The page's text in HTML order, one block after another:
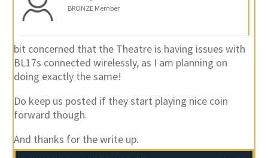
BRONZE Member
bit concerned that the Theatre is having issues with
BL17s connected wirelessly, as I am planning on
doing exactly the same!
Do keep us posted if they start playing nice coin
forward though.
And thanks for the write up.